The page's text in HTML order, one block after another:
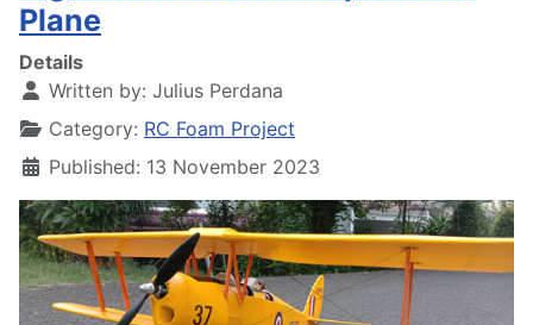
Plane
Details
Written by: Julius Perdana
Category: RC Foam Project
Published: 13 November 2023